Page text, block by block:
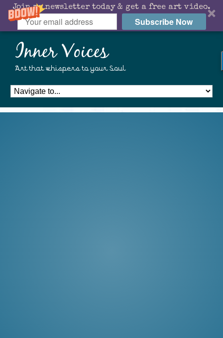
Join my newsletter today & get a free art video.
Subscribe Now
Inner Voices
Art that whispers to your Soul